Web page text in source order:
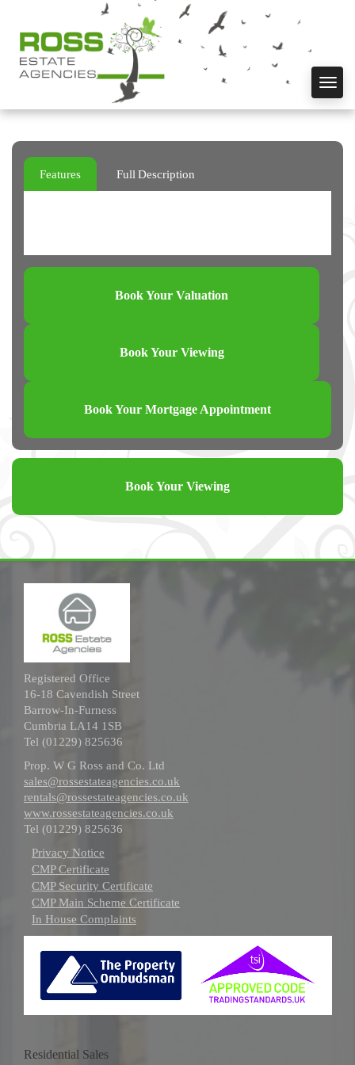
Features Full Description
Book Your Valuation
Book Your Viewing
Book Your Mortgage Appointment
Book Your Viewing
Registered Office
16-18 Cavendish Street
Barrow-In-Furness
Cumbria LA14 1SB
Tel (01229) 825636
Prop. W G Ross and Co. Ltd
sales@rossestateagencies.co.uk
rentals@rossestateagencies.co.uk
www.rossestateagencies.co.uk
Tel (01229) 825636
Privacy Notice
CMP Certificate
CMP Security Certificate
CMP Main Scheme Certificate
In House Complaints
Residential Sales